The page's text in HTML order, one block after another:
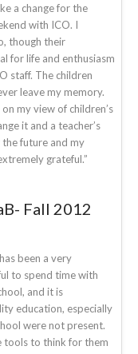
a change for the
with ICO. I
though their
for life and enthusiasm
staff. The children
leave my memory.
my view of children’s
it and a teacher’s
future and my
grateful.”
Fall 2012
been a very
to spend time with
and it is
education, especially
were not present.
tools to think for them